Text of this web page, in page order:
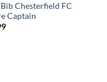
Chesterfield FC
Captain